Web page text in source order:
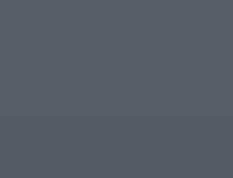
it’s always struck me
legal wranglings
right to call itself Old